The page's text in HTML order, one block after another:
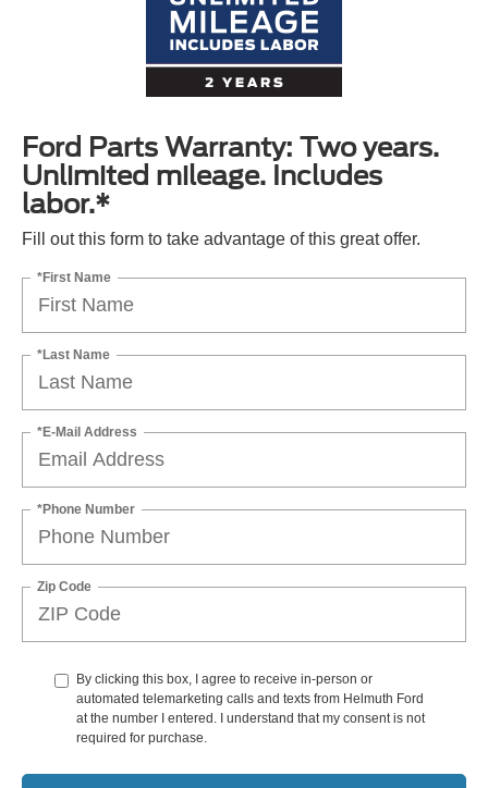
Ford Parts Warranty: Two years.
Unlimited mileage. Includes
labor.*
Fill out this form to take advantage of this great offer.
*First Name
*Last Name
*E-Mail Address
*Phone Number
Zip Code
By clicking this box, I agree to receive in-person or
automated telemarketing calls and texts from Helmuth Ford
at the number I entered. I understand that my consent is not
required for purchase.